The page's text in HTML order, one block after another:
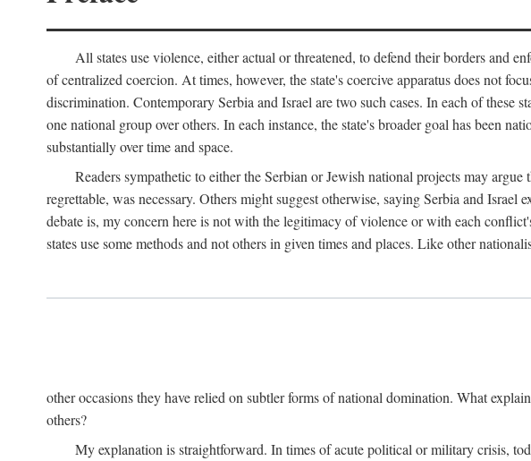
All states use violence, either actual or threatened, to defend their borders and
of centralized coercion. At times, however, the state's coercive apparatus does not
discrimination. Contemporary Serbia and Israel are two such cases. In each of these
one national group over others. In each instance, the state's broader goal has been
substantially over time and space.
Readers sympathetic to either the Serbian or Jewish national projects may
regrettable, was necessary. Others might suggest otherwise, saying Serbia and
debate is, my concern here is not with the legitimacy of violence or with each
states use some methods and not others in given times and places. Like other
other occasions they have relied on subtler forms of national domination. What
others?
My explanation is straightforward. In times of acute political or military crisis,